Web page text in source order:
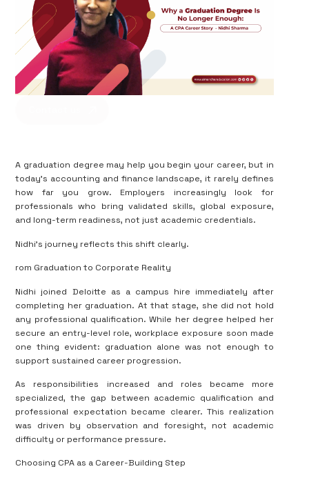
A graduation degree may help you begin your career, but in
today’s accounting and finance landscape, it rarely defines
how far you grow. Employers increasingly look for
professionals who bring validated skills, global exposure,
and long-term readiness, not just academic credentials.
Nidhi’s journey reflects this shift clearly.
rom Graduation to Corporate Reality
Nidhi joined Deloitte as a campus hire immediately after
completing her graduation. At that stage, she did not hold
any professional qualification. While her degree helped her
secure an entry-level role, workplace exposure soon made
one thing evident: graduation alone was not enough to
support sustained career progression.
As responsibilities increased and roles became more
specialized, the gap between academic qualification and
professional expectation became clearer. This realization
was driven by observation and foresight, not academic
difficulty or performance pressure.
Choosing CPA as a Career-Building Step